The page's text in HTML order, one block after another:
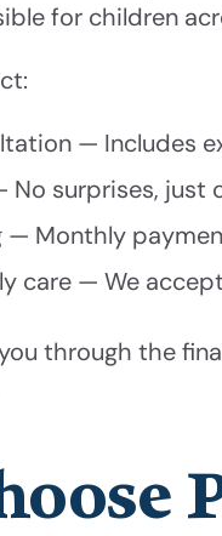
for children
— Includes
surprises, just
— Monthly
care — We
through the